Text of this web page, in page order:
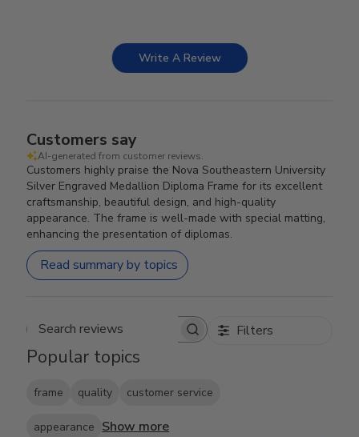
Write A Review
Customers say
AI-generated from customer reviews.
Customers highly praise the Nova Southeastern University
Silver Engraved Medallion Diploma Frame for its excellent
craftsmanship, beautiful design, and high-quality
appearance. The frame is well-made with special matting,
enhancing the presentation of diplomas.
Read summary by topics
Search reviews Filters
Popular topics
frame quality customer service
appearance Show more